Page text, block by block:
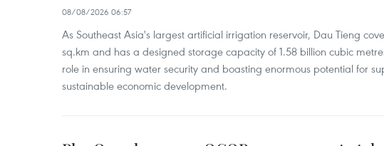
08/08/2026 06:57
As Southeast Asia's largest artificial irrigation reservoir, Dau Tieng
sq.km and has a designed storage capacity of 1.58 billion cubic
role in ensuring water security and boasting enormous potential for
sustainable economic development.